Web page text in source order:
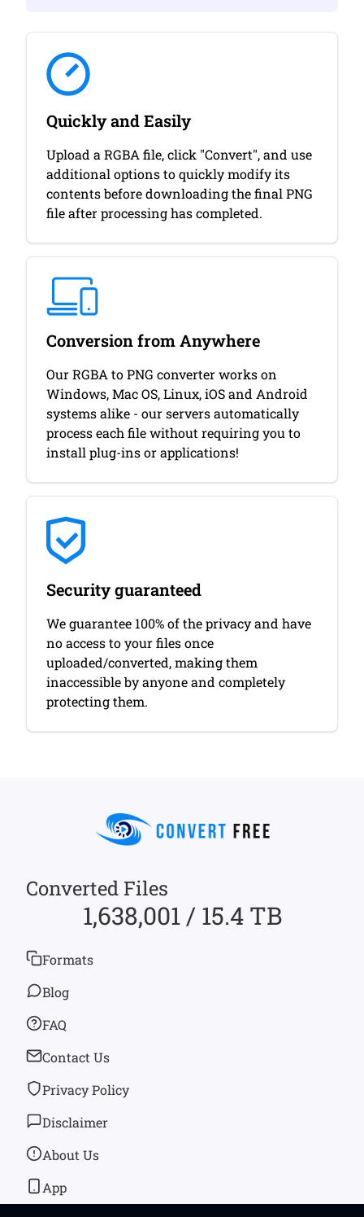
Quickly and Easily
Upload a RGBA file, click "Convert", and use
additional options to quickly modify its
contents before downloading the final PNG
file after processing has completed.
Conversion from Anywhere
Our RGBA to PNG converter works on
Windows, Mac OS, Linux, iOS and Android
systems alike - our servers automatically
process each file without requiring you to
install plug-ins or applications!
Security guaranteed
We guarantee 100% of the privacy and have
no access to your files once
uploaded/converted, making them
inaccessible by anyone and completely
protecting them.
Converted Files
1,638,001 / 15.4 TB
Formats
Blog
FAQ
Contact Us
Privacy Policy
Disclaimer
About Us
App